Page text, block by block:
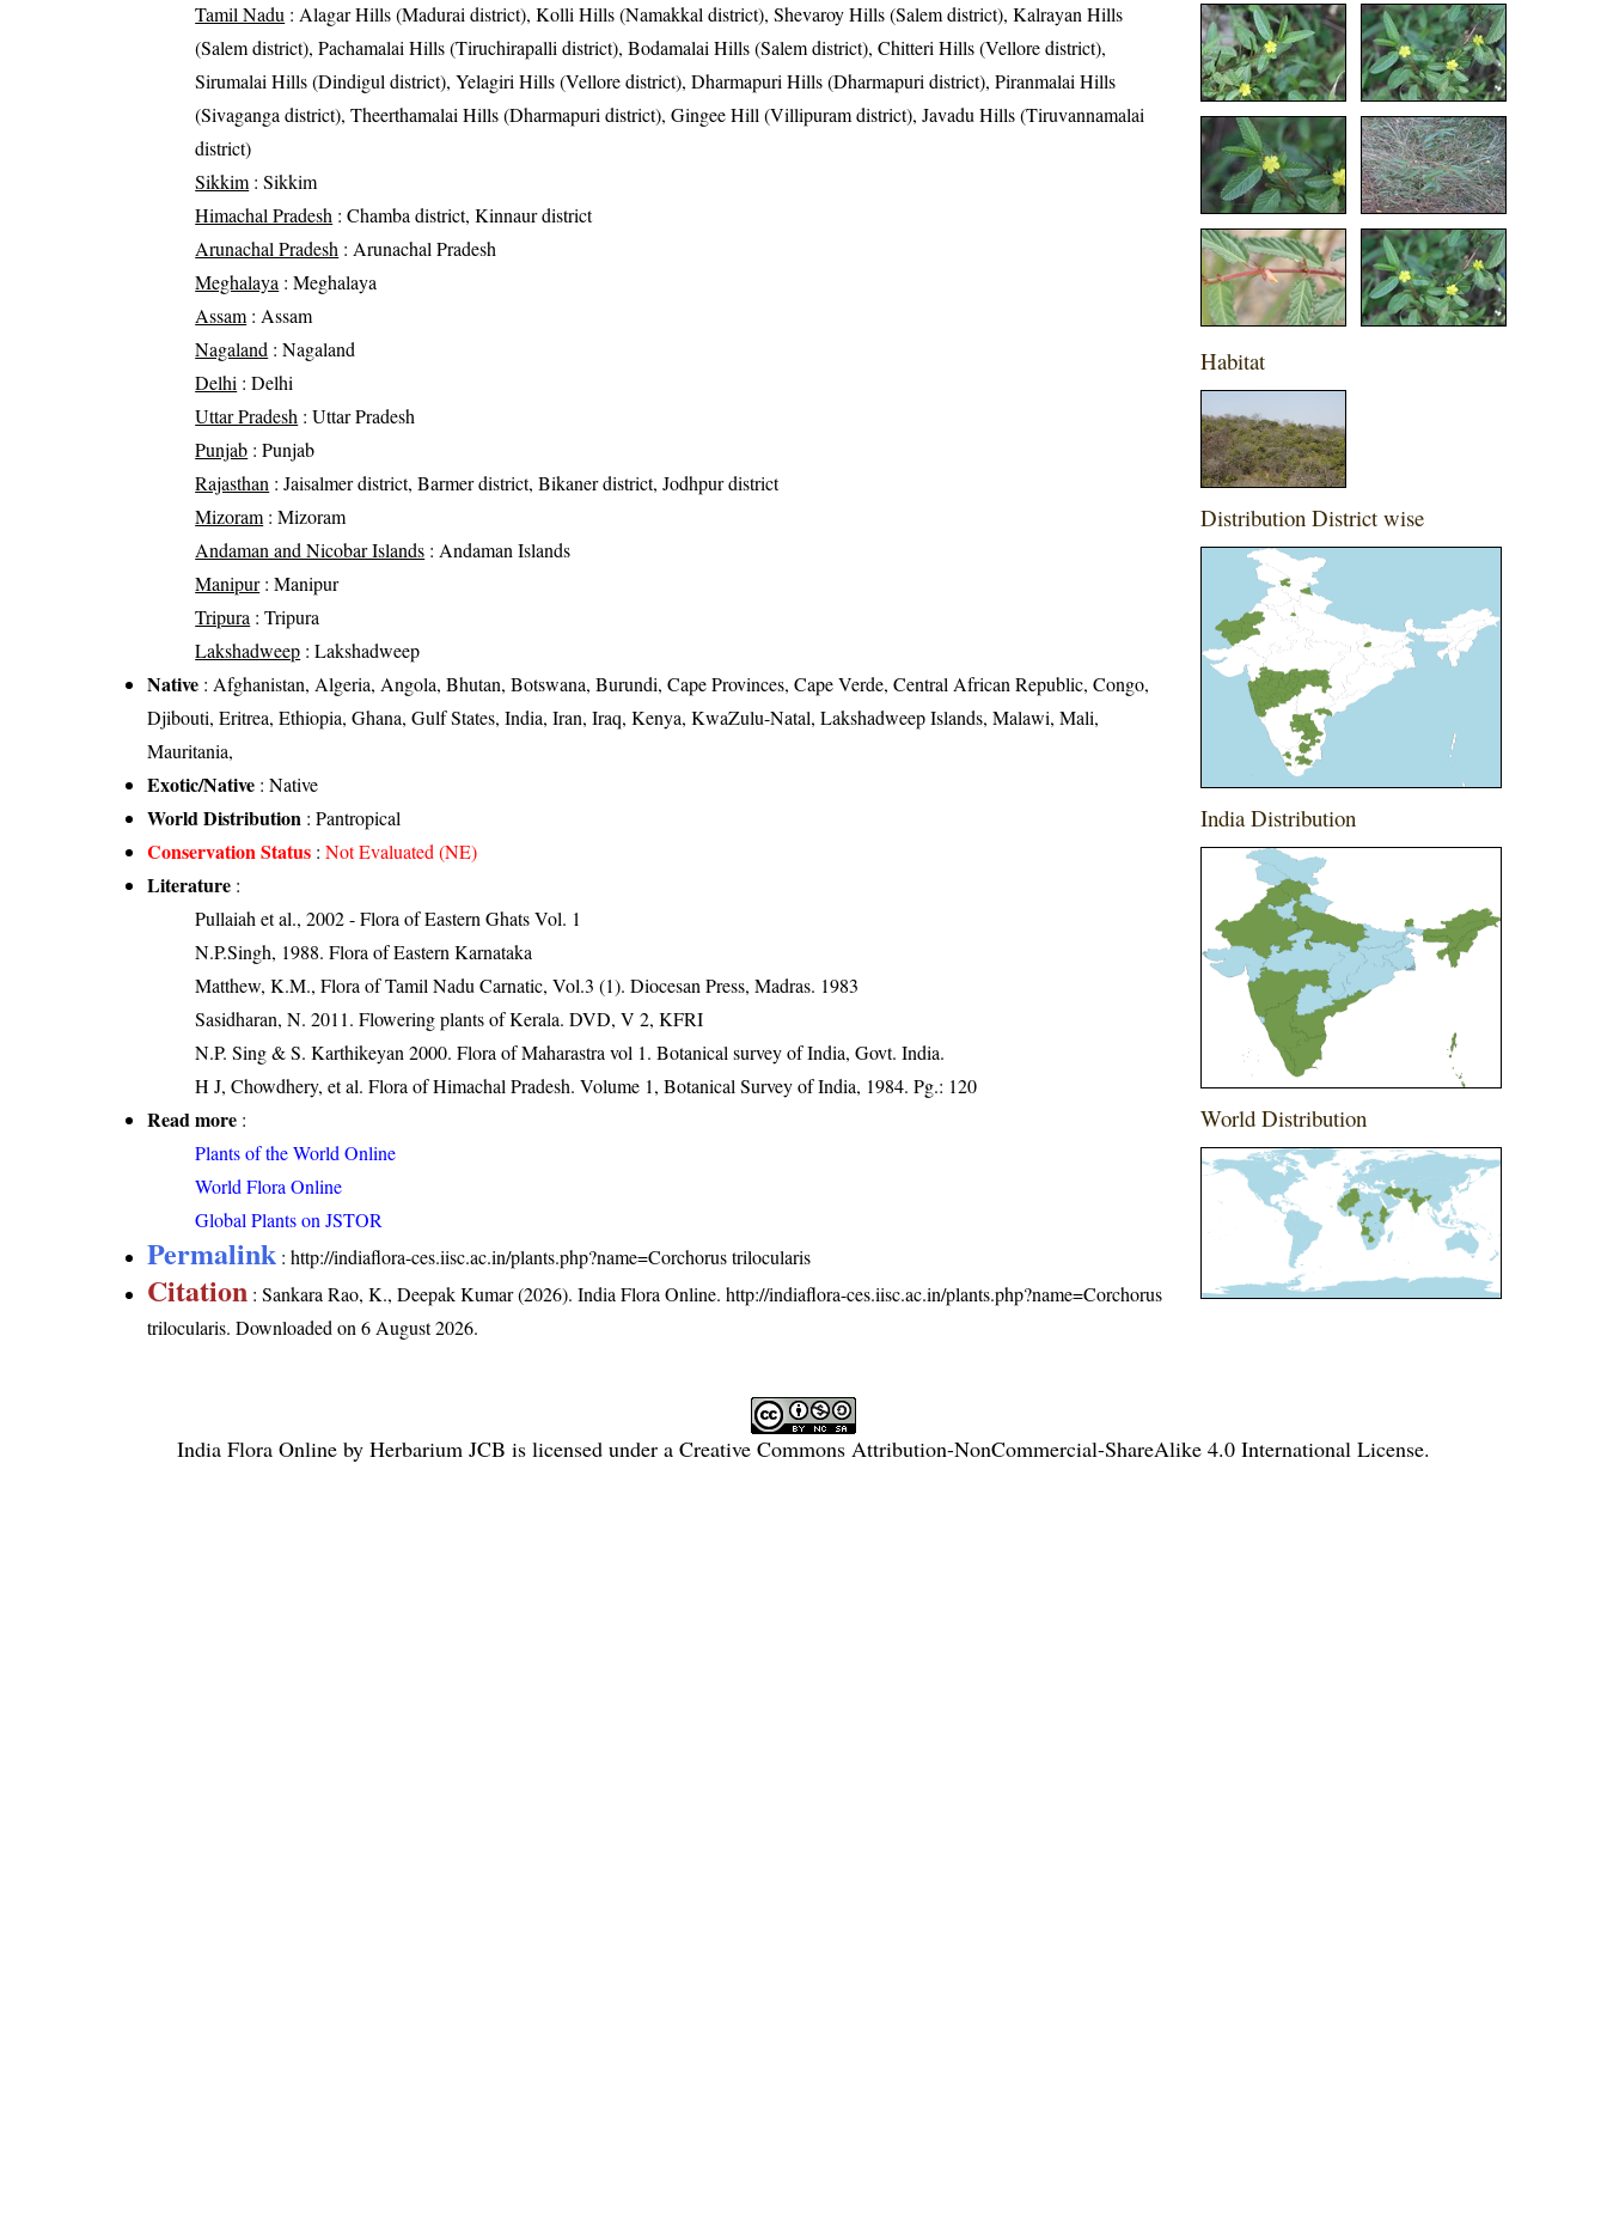
Tamil Nadu : Alagar Hills (Madurai district), Kolli Hills (Namakkal district), Shevaroy Hills (Salem district), Kalrayan Hills
(Salem district), Pachamalai Hills (Tiruchirapalli district), Bodamalai Hills (Salem district), Chitteri Hills (Vellore district),
Sirumalai Hills (Dindigul district), Yelagiri Hills (Vellore district), Dharmapuri Hills (Dharmapuri district), Piranmalai Hills
(Sivaganga district), Theerthamalai Hills (Dharmapuri district), Gingee Hill (Villipuram district), Javadu Hills (Tiruvannamalai
district)
Sikkim : Sikkim
Himachal Pradesh : Chamba district, Kinnaur district
Arunachal Pradesh : Arunachal Pradesh
Meghalaya : Meghalaya
Assam : Assam
Nagaland : Nagaland
Delhi : Delhi
Uttar Pradesh : Uttar Pradesh
Punjab : Punjab
Rajasthan : Jaisalmer district, Barmer district, Bikaner district, Jodhpur district
Mizoram : Mizoram
Andaman and Nicobar Islands : Andaman Islands
Manipur: Manipur
Tripura : Tripura
Lakshadweep : Lakshadweep
Native : Afghanistan, Algeria, Angola, Bhutan, Botswana, Burundi, Cape Provinces, Cape Verde, Central African Republic, Congo,
Djibouti, Eritrea, Ethiopia, Ghana, Gulf States, India, Iran, Iraq, Kenya, KwaZulu-Natal, Lakshadweep Islands, Malawi, Mali,
Mauritania,
Exotic/Native : Native
World Distribution : Pantropical
Conservation Status :Not Evaluated (NE)
Literature :
Pullaiah et al., 2002 - Flora of Eastern Ghats Vol. 1
N.P.Singh, 1988. Flora of Eastern Karnataka
Matthew, K.M., Flora of Tamil Nadu Carnatic, Vol.3 (1). Diocesan Press, Madras. 1983
Sasidharan, N. 2011. Flowering plants of Kerala. DVD, V 2, KFRI
N.P. Sing & S. Karthikeyan 2000. Flora of Maharastra vol 1. Botanical survey of India, Govt. India.
H J, Chowdhery, et al. Flora of Himachal Pradesh. Volume 1, Botanical Survey of India, 1984. Pg.: 120
Read more :
Plants of the World Online
World Flora Online
Global Plants on JSTOR
Permalink :http://indiaflora-ces.iisc.ac.in/plants.php?name=Corchorus trilocularis
Citation : Sankara Rao, K., Deepak Kumar (2026). India Flora Online.http://indiaflora-ces.iisc.ac.in/plants.php?name=Corchorus
trilocularis. Downloaded on 6 August 2026.
Habitat
Distribution District wise
India Distribution
World Distribution
India Flora Online by Herbarium JCB is licensed under a Creative Commons Attribution-NonCommercial-ShareAlike 4.0 International License.